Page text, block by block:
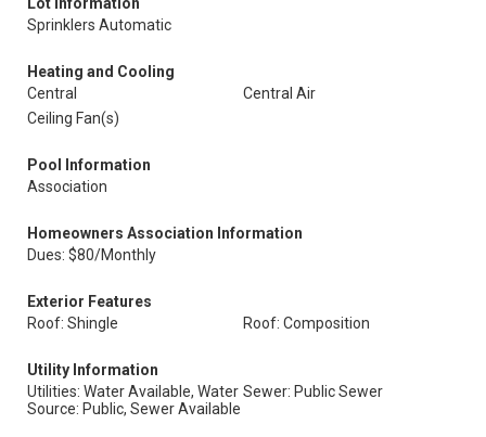
Sprinklers Automatic
Heating and Cooling
Central
Central Air
Ceiling Fan(s)
Pool Information
Association
Homeowners Association Information
Dues: $80/Monthly
Exterior Features
Roof: Shingle
Roof: Composition
Utility Information
Utilities: Water Available, Water
Source: Public, Sewer Available
Sewer: Public Sewer